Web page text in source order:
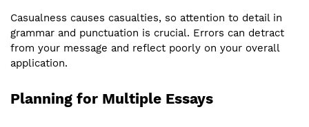
Casualness causes casualties, so attention to detail in
grammar and punctuation is crucial. Errors can detract
from your message and reflect poorly on your overall
application.
Planning for Multiple Essays